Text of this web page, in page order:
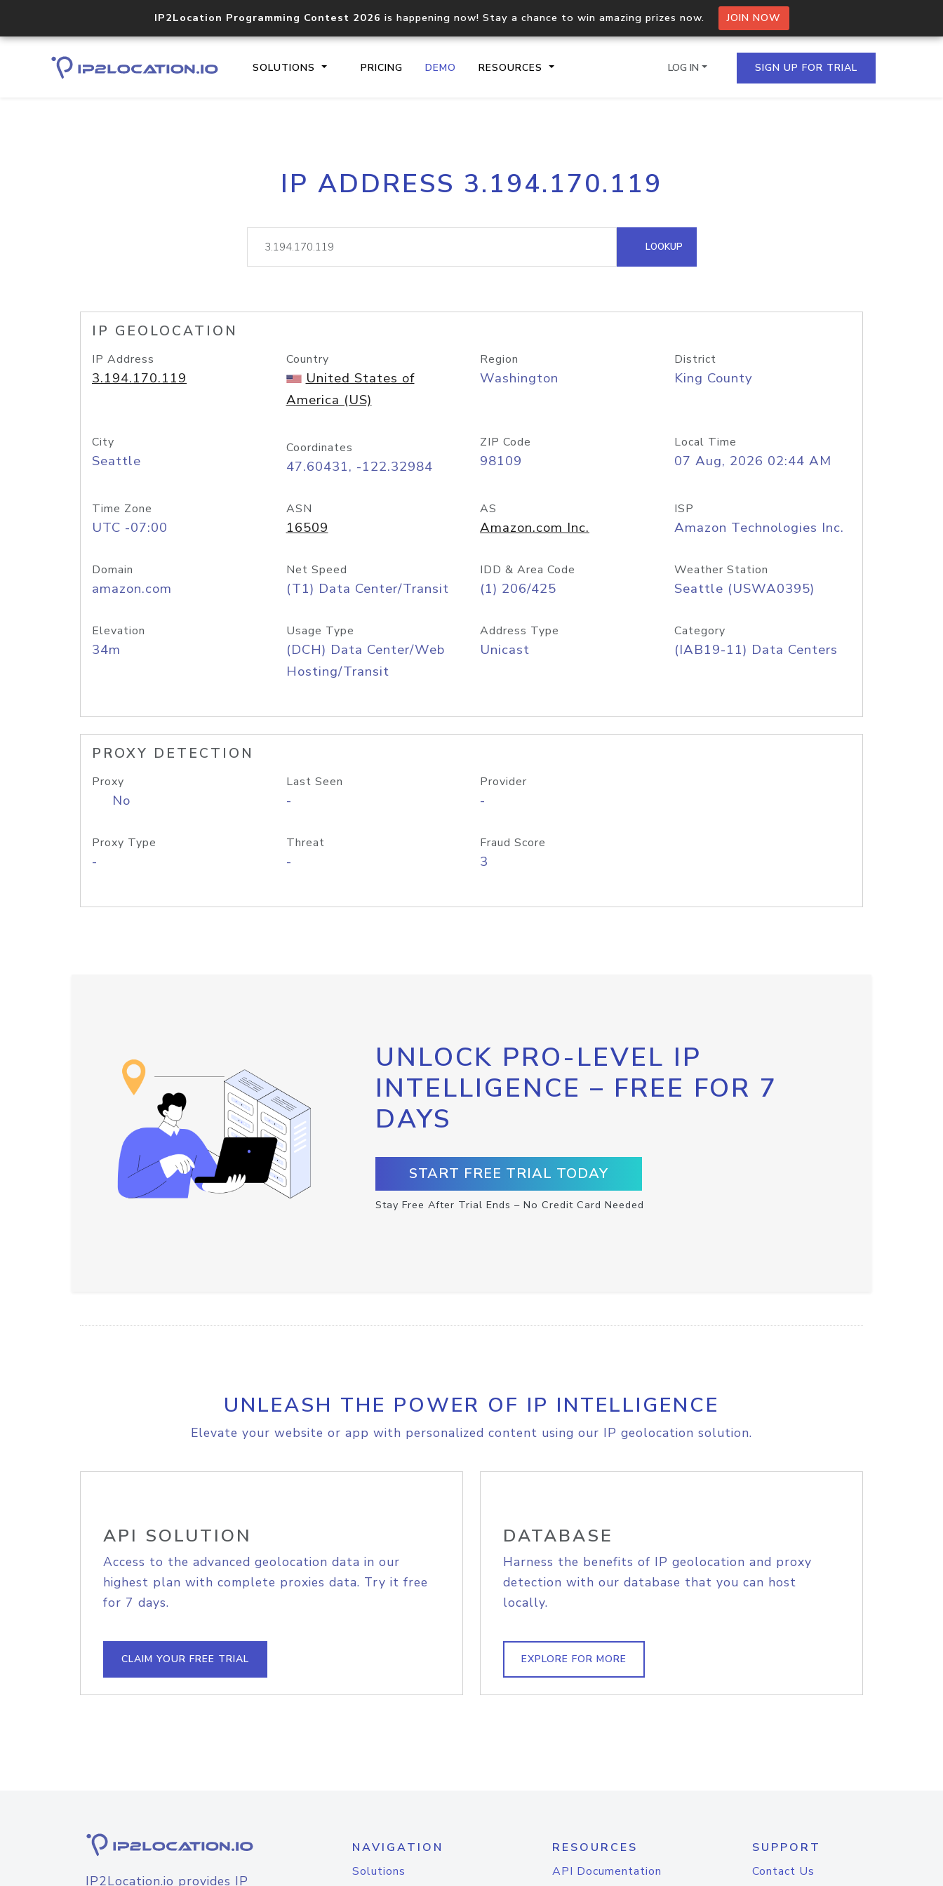
IP2Location Programming Contest 2026 is happening now! Stay a chance to win amazing prizes now. JOIN NOW
SOLUTIONS PRICING DEMO RESOURCES
Core IP geolocation API
documentation
Process multiple IPs in a single
request
lookup
Hosted Domain API
LOG IN SIGN UP FOR TRIAL
IP ADDRESS 3.194.170.119
LOOKUP
IP GEOLOCATION
IP Address
3.194.170.119
Country
United States of
America (US)
Region
Washington
District
King County
City
Seattle
Coordinates
47.60431, -122.32984
ZIP Code
98109
Local Time
07 Aug, 2026 02:44 AM
Time Zone
UTC -07:00
ASN
16509
AS
Amazon.com Inc.
ISP
Amazon Technologies Inc.
Domain
amazon.com
Net Speed
(T1) Data Center/Transit
IDD & Area Code
(1) 206/425
Weather Station
Seattle (USWA0395)
Elevation
34m
Usage Type
(DCH) Data Center/Web
Hosting/Transit
Address Type
Unicast
Category
(IAB19-11) Data Centers
PROXY DETECTION
Proxy
No
Last Seen
-
Provider
-
Proxy Type
-
Threat
-
Fraud Score
3
UNLOCK PRO-LEVEL IP
INTELLIGENCE – FREE FOR 7
DAYS
START FREE TRIAL TODAY
Stay Free After Trial Ends – No Credit Card Needed
UNLEASH THE POWER OF IP INTELLIGENCE
Elevate your website or app with personalized content using our IP geolocation solution.
API SOLUTION
Access to the advanced geolocation data in our
highest plan with complete proxies data. Try it free
for 7 days.
CLAIM YOUR FREE TRIAL
DATABASE
Harness the benefits of IP geolocation and proxy
detection with our database that you can host
locally.
EXPLORE FOR MORE
IP2Location.io provides IP
NAVIGATION
Solutions
RESOURCES
API Documentation
SUPPORT
Contact Us